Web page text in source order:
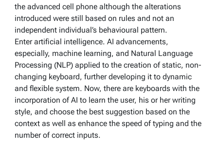
the advanced cell phone although the alterations
introduced were still based on rules and not an
independent individual’s behavioural pattern.
Enter artificial intelligence. AI advancements,
especially, machine learning, and Natural Language
Processing (NLP) applied to the creation of static, non-
changing keyboard, further developing it to dynamic
and flexible system. Now, there are keyboards with the
incorporation of AI to learn the user, his or her writing
style, and choose the best suggestion based on the
context as well as enhance the speed of typing and the
number of correct inputs.